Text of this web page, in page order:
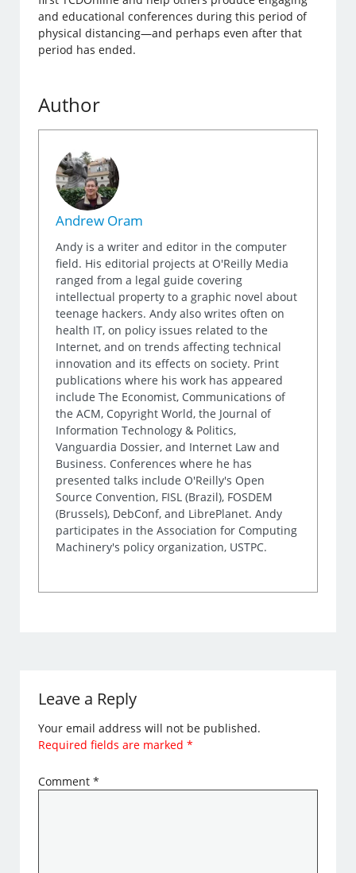
and educational conferences during this period of
physical distancing—and perhaps even after that
period has ended.
Author
Andrew Oram
Andy is a writer and editor in the computer
field. His editorial projects at O'Reilly Media
ranged from a legal guide covering
intellectual property to a graphic novel about
teenage hackers. Andy also writes often on
health IT, on policy issues related to the
Internet, and on trends affecting technical
innovation and its effects on society. Print
publications where his work has appeared
include The Economist, Communications of
the ACM, Copyright World, the Journal of
Information Technology & Politics,
Vanguardia Dossier, and Internet Law and
Business. Conferences where he has
presented talks include O'Reilly's Open
Source Convention, FISL (Brazil), FOSDEM
(Brussels), DebConf, and LibrePlanet. Andy
participates in the Association for Computing
Machinery's policy organization, USTPC.
Leave a Reply
Your email address will not be published.
Required fields are marked*
Comment*